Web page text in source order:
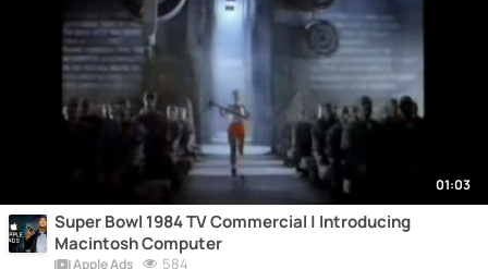
01:03
Super Bowl 1984 TV Commercial | Introducing
Macintosh Computer
Apple Ads 584